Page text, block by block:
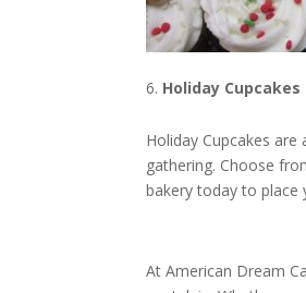
Holiday Cupcakes
Holiday Cupcakes
gathering. Choose
bakery today to place
At American Dream